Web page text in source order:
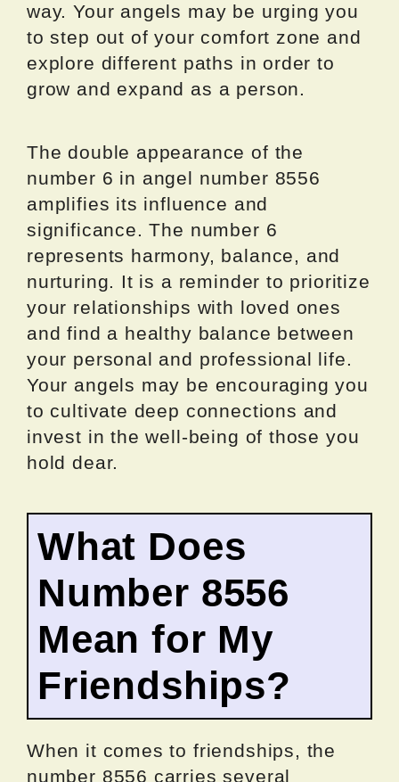
way. Your angels may be urging you
to step out of your comfort zone and
explore different paths in order to
grow and expand as a person.
The double appearance of the
number 6 in angel number 8556
amplifies its influence and
significance. The number 6
represents harmony, balance, and
nurturing. It is a reminder to prioritize
your relationships with loved ones
and find a healthy balance between
your personal and professional life.
Your angels may be encouraging you
to cultivate deep connections and
invest in the well-being of those you
hold dear.
What Does
Number 8556
Mean for My
Friendships?
When it comes to friendships, the
number 8556 carries several